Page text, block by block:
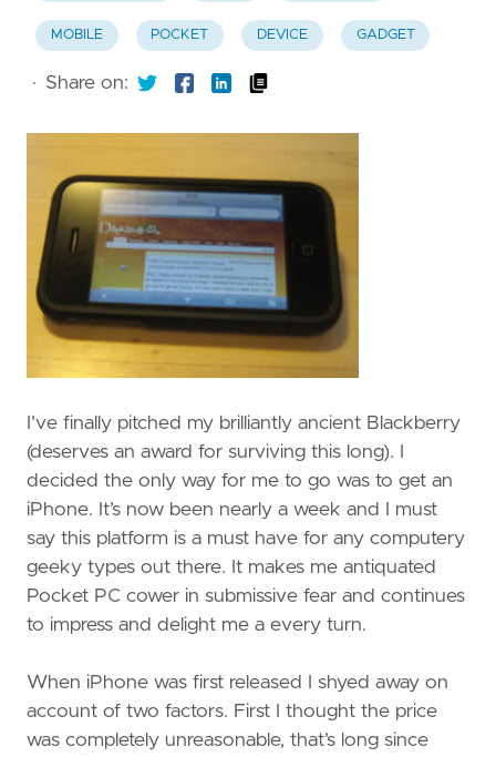
MOBILE POCKET DEVICE GADGET
· Share on:
I’ve finally pitched my brilliantly ancient Blackberry
(deserves an award for surviving this long). I
decided the only way for me to go was to get an
iPhone. It’s now been nearly a week and I must
say this platform is a must have for any computery
geeky types out there. It makes me antiquated
Pocket PC cower in submissive fear and continues
to impress and delight me a every turn.
When iPhone was first released I shyed away on
account of two factors. First I thought the price
was completely unreasonable, that’s long since